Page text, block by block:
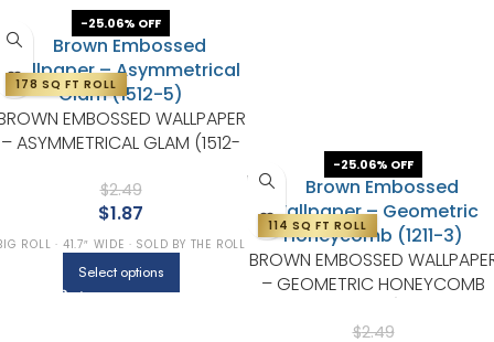
-25.06% OFF
178 SQ FT ROLL
EMBOSSED WALLPAPER
– ASYMMETRICAL GLAM (1512-
$2.49
$1.87
ROLL · 41.7″ WIDE · SOLD BY THE ROLL
Select options
-25.06% OFF
114 SQ FT ROLL
BROWN EMBOSSED
– GEOMETRIC HONEYCOMB
$2.49